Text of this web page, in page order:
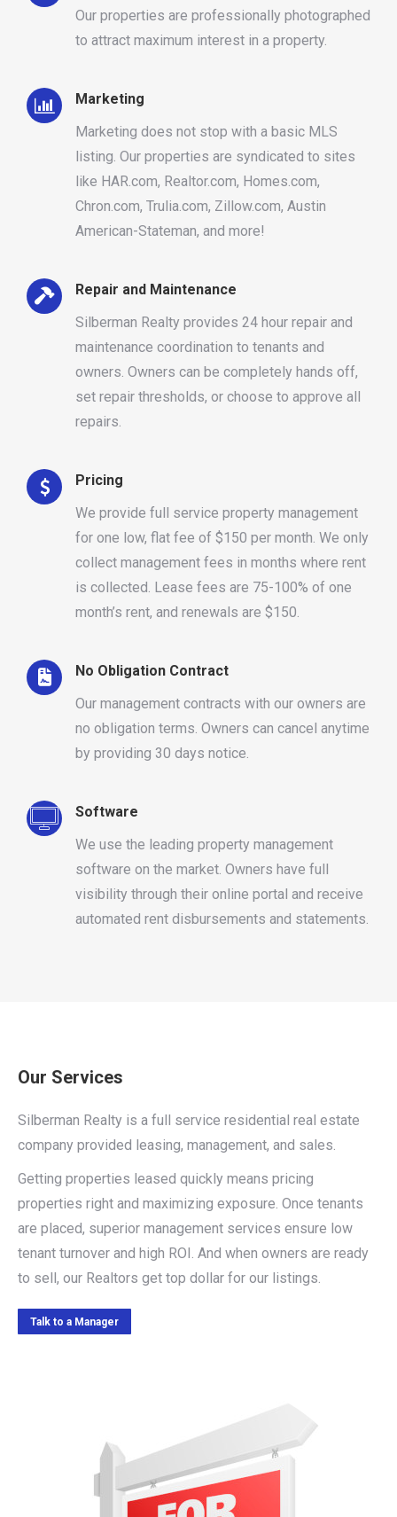
Our properties are professionally photographed
to attract maximum interest in a property.
Marketing
Marketing does not stop with a basic MLS
listing. Our properties are syndicated to sites
like HAR.com, Realtor.com, Homes.com,
Chron.com, Trulia.com, Zillow.com, Austin
American-Stateman, and more!
Repair and Maintenance
Silberman Realty provides 24 hour repair and
maintenance coordination to tenants and
owners. Owners can be completely hands off,
set repair thresholds, or choose to approve all
repairs.
Pricing
We provide full service property management
for one low, flat fee of $150 per month. We only
collect management fees in months where rent
is collected. Lease fees are 75-100% of one
month’s rent, and renewals are $150.
No Obligation Contract
Our management contracts with our owners are
no obligation terms. Owners can cancel anytime
by providing 30 days notice.
Software
We use the leading property management
software on the market. Owners have full
visibility through their online portal and receive
automated rent disbursements and statements.
Our Services
Silberman Realty is a full service residential real estate
company provided leasing, management, and sales.
Getting properties leased quickly means pricing
properties right and maximizing exposure. Once tenants
are placed, superior management services ensure low
tenant turnover and high ROI. And when owners are ready
to sell, our Realtors get top dollar for our listings.
Talk to a Manager